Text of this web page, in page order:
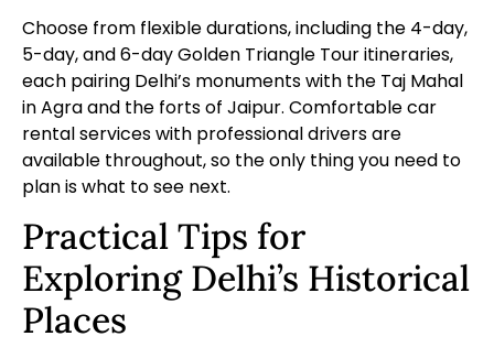
Choose from flexible durations, including the 4-day,
5-day, and6-dayGolden Triangle Tour itineraries,
each pairing Delhi’s monuments with the Taj Mahal
in Agra and the forts of Jaipur. Comfortablecar
rental serviceswith professional drivers are
available throughout, so the only thing you need to
plan is what to see next.
Practical Tips for
Exploring Delhi’s Historical
Places